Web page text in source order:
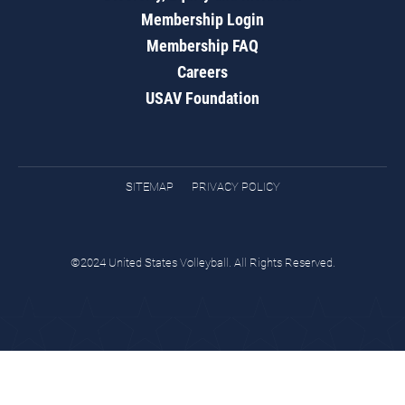
Membership Login
Membership FAQ
Careers
USAV Foundation
SITEMAP PRIVACY POLICY
©2024 United States Volleyball. All Rights Reserved.